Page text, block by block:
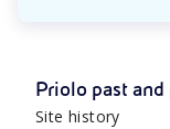
Priolo past and
Site history